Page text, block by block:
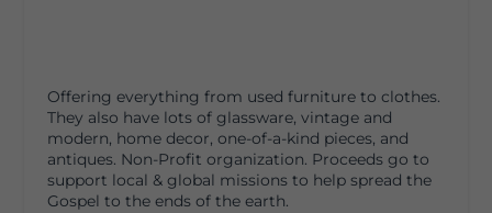
Offering everything from used furniture to clothes.
They also have lots of glassware, vintage and
modern, home decor, one-of-a-kind pieces, and
antiques. Non-Profit organization. Proceeds go to
support local & global missions to help spread the
Gospel to the ends of the earth.